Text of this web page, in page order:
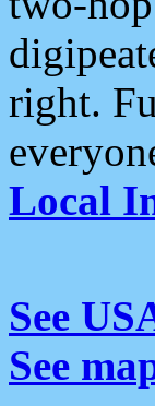
right.
Local
See
See